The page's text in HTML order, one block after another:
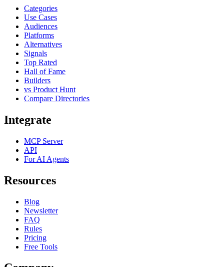
Categories
Use Cases
Audiences
Platforms
Alternatives
Signals
Top Rated
Hall of Fame
Builders
vs Product Hunt
Compare Directories
Integrate
MCP Server
API
For AI Agents
Resources
Blog
Newsletter
FAQ
Rules
Pricing
Free Tools